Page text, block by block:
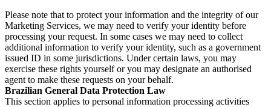
Please note that to protect your information and the integrity of our
Marketing Services, we may need to verify your identity before
processing your request. In some cases we may need to collect
additional information to verify your identity, such as a government
issued ID in some jurisdictions. Under certain laws, you may
exercise these rights yourself or you may designate an authorised
agent to make these requests on your behalf.
Brazilian General Data Protection Law
This section applies to personal information processing activities